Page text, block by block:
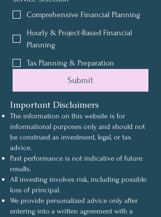
Comprehensive Financial Planning
Hourly & Project-Based Financial
Planning
Tax Planning & Preparation
Submit
Important Disclaimers
The information on this website is for
informational purposes only and should not
be construed as investment, legal, or tax
advice.
Past performance is not indicative of future
results.
All investing involves risk, including possible
loss of principal.
We provide personalized advice only after
entering into a written agreement with a